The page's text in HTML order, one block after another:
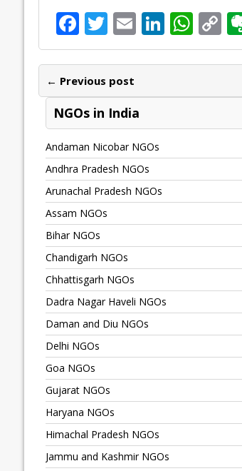
F
ac
e
b
o
o
k
T
w
itt
er
E
m
ai
l
Li
n
k
e
n
W
h
at
s
p
p
C
o
p
y
n
k
← Previous post
NGOs in India
Andaman Nicobar NGOs
Andhra Pradesh NGOs
Arunachal Pradesh NGOs
Assam NGOs
Bihar NGOs
Chandigarh NGOs
Chhattisgarh NGOs
Dadra Nagar Haveli NGOs
Daman and Diu NGOs
Delhi NGOs
Goa NGOs
Gujarat NGOs
Haryana NGOs
Himachal Pradesh NGOs
Jammu and Kashmir NGOs